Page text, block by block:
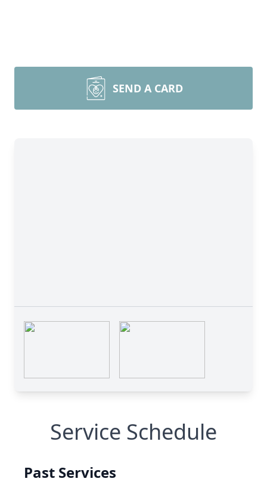
SEND A CARD
Service Schedule
Past Services